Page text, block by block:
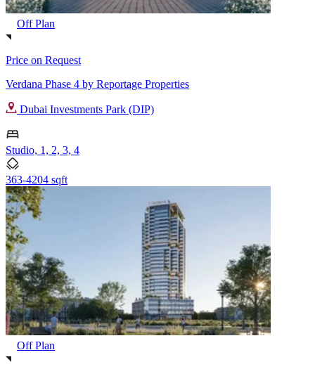
Off Plan
Price on Request
Verdana Phase 4 by Reportage Properties
Dubai Investments Park (DIP)
Studio, 1, 2, 3, 4
363-4204 sqft
Off Plan